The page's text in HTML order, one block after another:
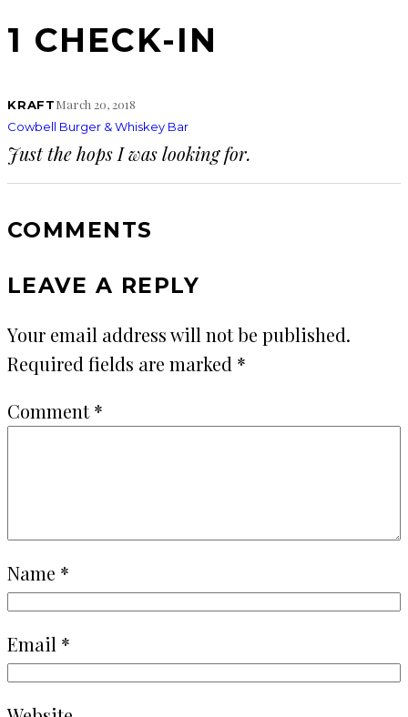
1 CHECK-IN
KRAFTMarch 20, 2018
Cowbell Burger & Whiskey Bar
Just the hops I was looking for.
COMMENTS
LEAVE A REPLY
Your email address will not be published.
Required fields are marked *
Comment*
Name *
Email *